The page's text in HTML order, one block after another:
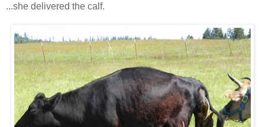
...she delivered the calf.